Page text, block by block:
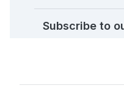
Subscribe to